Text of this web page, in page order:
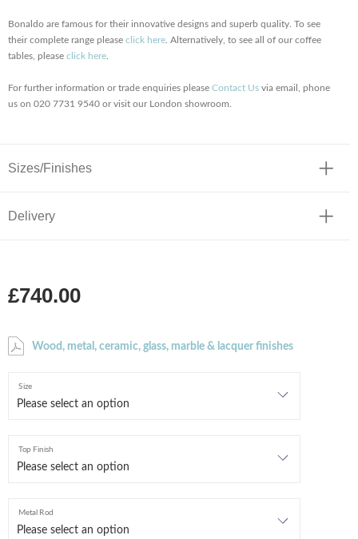
Bonaldo are famous for their innovative designs and superb quality. To see
their complete range please click here . Alternatively, to see all of our coffee
tables, please click here
For further information or trade enquiries please Contact Us via email, phone
us on 020 7731 9540 or visit our London showroom.
Sizes/Finishes
Delivery
£740.00
Wood, metal, ceramic, glass, marble & lacquer finishes
Size
Top Finish
Metal Rod